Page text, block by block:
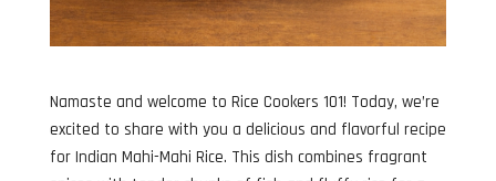
Namaste and welcome to Rice Cookers 101! Today, we’re
excited to share with you a delicious and flavorful recipe
for Indian Mahi-Mahi Rice. This dish combines fragrant